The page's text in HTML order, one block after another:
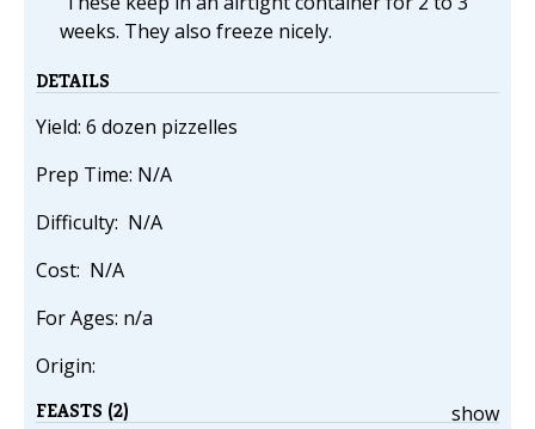
weeks. They also freeze nicely.
DETAILS
Yield: 6 dozen pizzelles
Prep Time: N/A
Difficulty: N/A
Cost: N/A
For Ages: n/a
Origin:
show
FEASTS (2)